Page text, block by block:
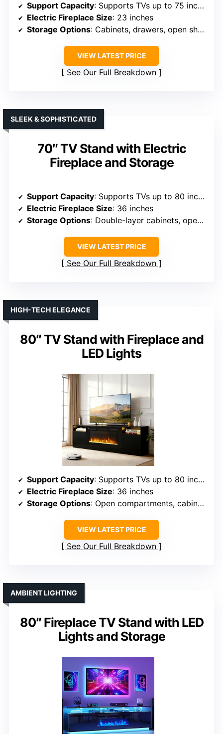
Support Capacity: Supports TVs up to 75 inches, 75 lbs
Electric Fireplace Size: 23 inches
Storage Options: Cabinets, drawers, open shelves
VIEW LATEST PRICE
See Our Full Breakdown
70″ TV Stand with Electric
Fireplace and Storage
SLEEK & SOPHISTICATED
Support Capacity: Supports TVs up to 80 inches, 70 lbs
Electric Fireplace Size: 36 inches
Storage Options: Double-layer cabinets, open shelves
VIEW LATEST PRICE
See Our Full Breakdown
80″ TV Stand with Fireplace and
LED Lights
HIGH-TECH ELEGANCE
Support Capacity: Supports TVs up to 80 inches, 132 lbs
Electric Fireplace Size: 36 inches
Storage Options: Open compartments, cabinets
VIEW LATEST PRICE
See Our Full Breakdown
80″ Fireplace TV Stand with LED
Lights and Storage
AMBIENT LIGHTING